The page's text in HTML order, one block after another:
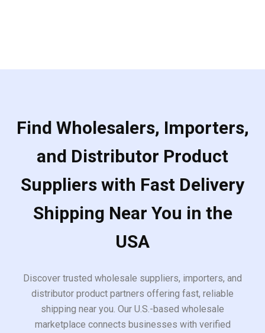
Find Wholesalers, Importers,
and Distributor Product
Suppliers with Fast Delivery
Shipping Near You in the
USA
Discover trusted wholesale suppliers, importers, and
distributor product partners offering fast, reliable
shipping near you. Our U.S.-based wholesale
marketplace connects businesses with verified